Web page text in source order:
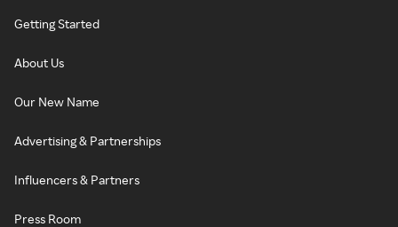
Getting Started
About Us
Our New Name
Advertising & Partnerships
Influencers & Partners
Press Room